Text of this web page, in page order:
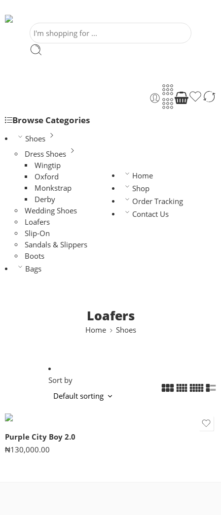
Browse Categories
Shoes
Dress Shoes
Wingtip
Oxford
Monkstrap
Derby
Wedding Shoes
Loafers
Slip-On
Sandals & Slippers
Boots
Bags
Home
Shop
Order Tracking
Contact Us
Loafers
Home Shoes
Sort by
Purple City Boy 2.0
₦130,000.00